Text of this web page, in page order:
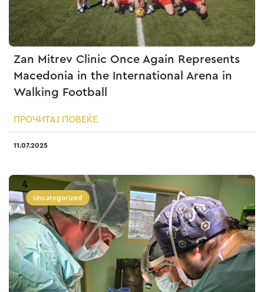
Zan Mitrev Clinic Once Again Represents
Macedonia in the International Arena in
Walking Football
ПРОЧИТАЈ ПОВЕЌЕ
11.07.2025
Uncategorized